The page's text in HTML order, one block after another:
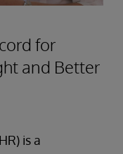
for
and Better
is a